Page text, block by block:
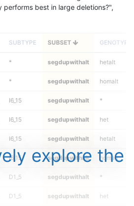
performs best in large deletions?",
SUBTYPE SUBSET GENOTYPE
* segdupwithalt hetalt
* segdupwithalt homalt
I6_15 segdupwithalt *
I6_15 segdupwithalt het
I6_15 segdupwithalt hetalt
I6_15 segdupwithalt homalt
D1_5 segdupwithalt *
D1_5 segdupwithalt het
explore the